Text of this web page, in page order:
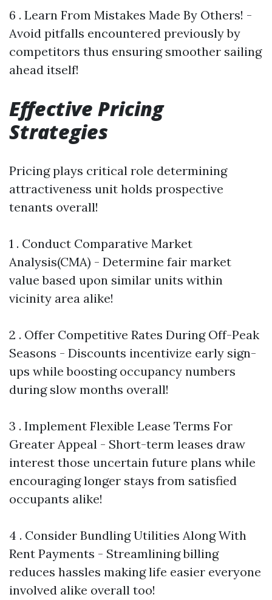
6 . Learn From Mistakes Made By Others! -
Avoid pitfalls encountered previously by
competitors thus ensuring smoother sailing
ahead itself!
Effective Pricing
Strategies
Pricing plays critical role determining
attractiveness unit holds prospective
tenants overall!
1 . Conduct Comparative Market
Analysis(CMA) - Determine fair market
value based upon similar units within
vicinity area alike!
2 . Offer Competitive Rates During Off-Peak
Seasons - Discounts incentivize early sign-
ups while boosting occupancy numbers
during slow months overall!
3 . Implement Flexible Lease Terms For
Greater Appeal - Short-term leases draw
interest those uncertain future plans while
encouraging longer stays from satisfied
occupants alike!
4 . Consider Bundling Utilities Along With
Rent Payments - Streamlining billing
reduces hassles making life easier everyone
involved alike overall too!